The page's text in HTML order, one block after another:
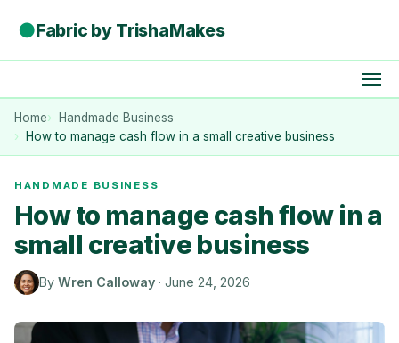
●Fabric by TrishaMakes
Home
Handmade Business
How to manage cash flow in a small creative business
HANDMADE BUSINESS
How to manage cash flow in a
small creative business
By Wren Calloway · June 24, 2026